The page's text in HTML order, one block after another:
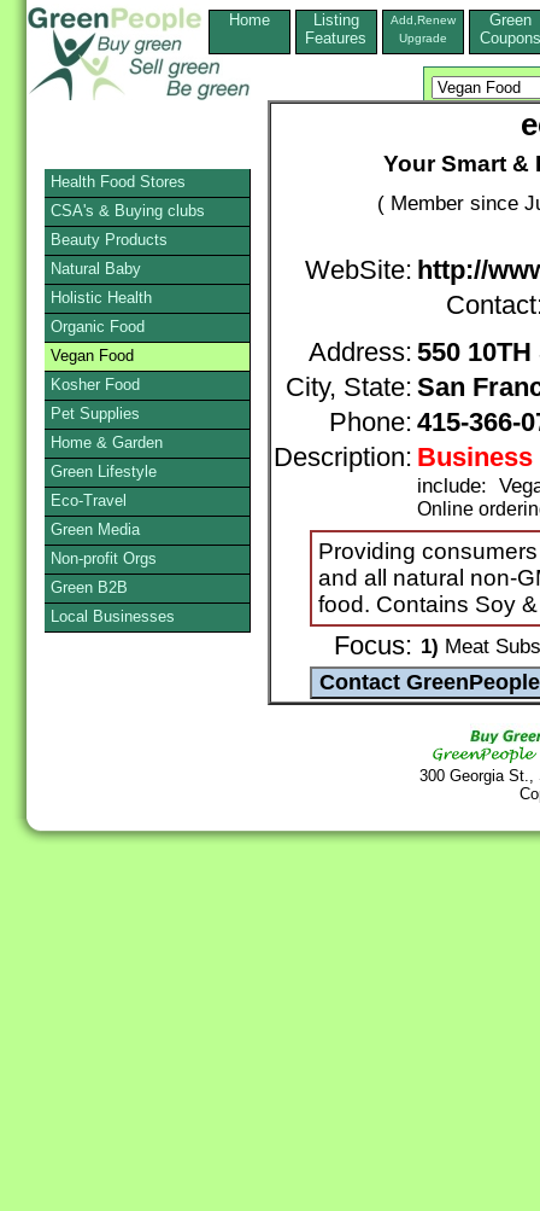
Home
Listing
Features
Add,Renew
Upgrade
Green
Coupons
Your Smart &
( Member since
WebSite: http://
Address: 550 10TH
City, State: San
Phone: 415-366-
Description: Business
include:
Online
Providing
and all natural non-
food. Contains Soy
Focus: 1) Meat
300 Georgia
Health Food Stores
CSA's & Buying clubs
Beauty Products
Natural Baby
Holistic Health
Organic Food
Vegan Food
Kosher Food
Pet Supplies
Home & Garden
Green Lifestyle
Eco-Travel
Green Media
Non-profit Orgs
Green B2B
Local Businesses